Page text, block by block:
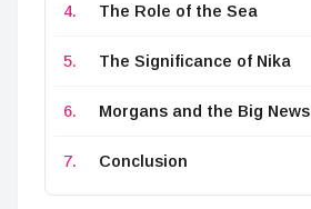
The Role of the Sea
The Significance of Nika
Morgans and the Big News
Conclusion